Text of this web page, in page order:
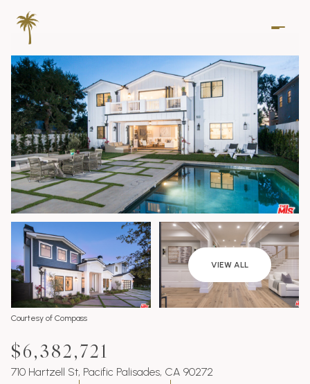
VIEW ALL
Courtesy of Compass
$6,382,721
710 Hartzell St, Pacific Palisades, CA 90272
Thursday
06
Aug
Friday
07
Aug